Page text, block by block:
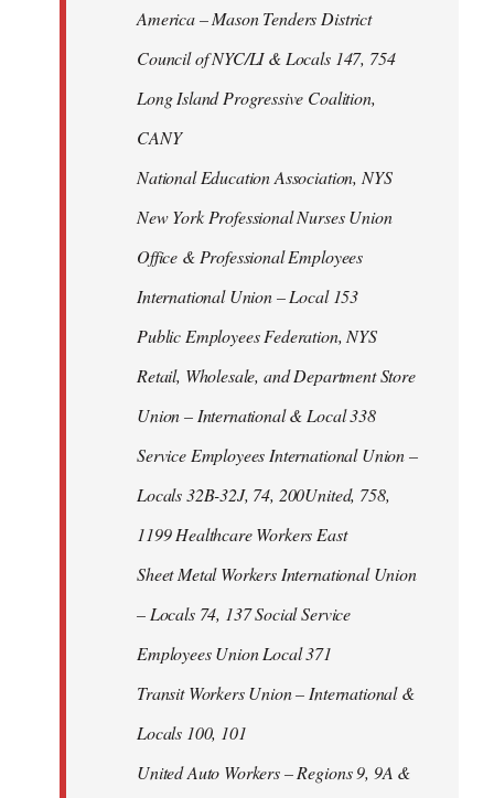
America – Mason Tenders District
Council of NYC/LI & Locals 147, 754
Long Island Progressive Coalition,
CANY
National Education Association, NYS
New York Professional Nurses Union
Office & Professional Employees
International Union – Local 153
Public Employees Federation, NYS
Retail, Wholesale, and Department Store
Union – International & Local 338
Service Employees International Union –
Locals 32B-32J, 74, 200United, 758,
1199 Healthcare Workers East
Sheet Metal Workers International Union
– Locals 74, 137 Social Service
Employees Union Local 371
Transit Workers Union – International &
Locals 100, 101
United Auto Workers – Regions 9, 9A &